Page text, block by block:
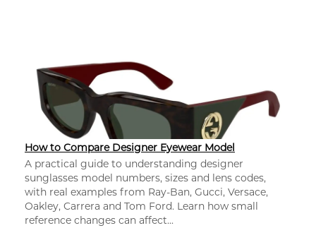
How to Compare Designer Eyewear Model
A practical guide to understanding designer
sunglasses model numbers, sizes and lens codes,
with real examples from Ray-Ban, Gucci, Versace,
Oakley, Carrera and Tom Ford. Learn how small
reference changes can affect...